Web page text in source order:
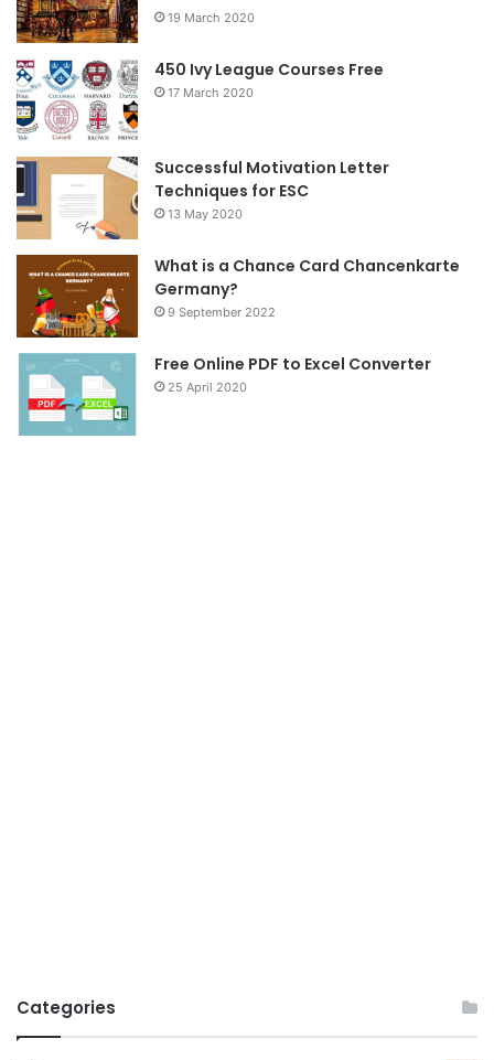
o
o
r
r
m
19 March 2020
450 Ivy League Courses Free
17 March 2020
Successful Motivation Letter
Techniques for ESC
13 May 2020
What is a Chance Card Chancenkarte
Germany?
9 September 2022
Free Online PDF to Excel Converter
25 April 2020
Categories